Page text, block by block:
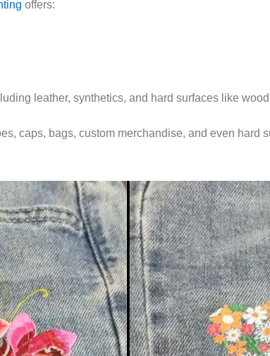
offers:
leather, synthetics, and hard surfaces like
caps, bags, custom merchandise, and even hard